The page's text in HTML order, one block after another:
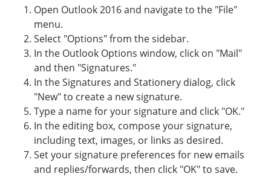
Open Outlook 2016 and navigate to the "File"
menu.
Select "Options" from the sidebar.
In the Outlook Options window, click on "Mail"
and then "Signatures."
In the Signatures and Stationery dialog, click
"New" to create a new signature.
Type a name for your signature and click "OK."
In the editing box, compose your signature,
including text, images, or links as desired.
Set your signature preferences for new emails
and replies/forwards, then click "OK" to save.